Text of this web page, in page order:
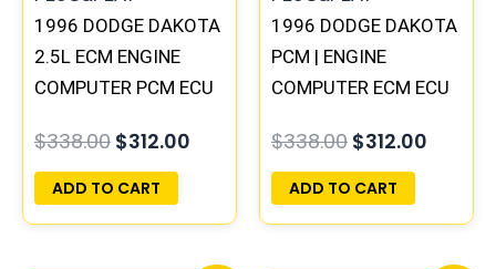
1996 DODGE DAKOTA
2.5L ECM ENGINE
COMPUTER PCM ECU
PLUG&PLAY |
05014152AA(96MDG)
| 04882977
$338.00 $312.00
ADD TO CART
1996 DODGE DAKOTA
PCM | ENGINE
COMPUTER ECM ECU
PLUG&PLAY
$338.00 $312.00
ADD TO CART